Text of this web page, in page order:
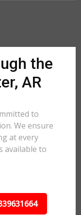
the
AR
to
We ensure
at every
available to